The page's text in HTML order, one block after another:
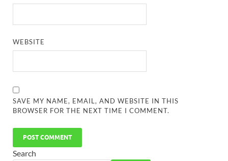
WEBSITE
SAVE MY NAME, EMAIL, AND WEBSITE IN THIS
BROWSER FOR THE NEXT TIME I COMMENT.
Search